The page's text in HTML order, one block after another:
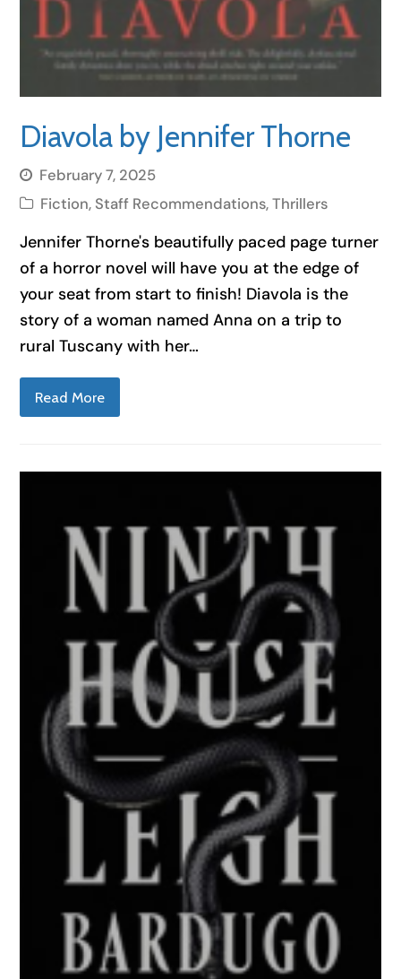
Diavola by Jennifer Thorne
February 7, 2025
Fiction, Staff Recommendations,Thrillers
Jennifer Thorne's beautifully paced page turner
of a horror novel will have you at the edge of
your seat from start to finish! Diavola is the
story of a woman named Anna on a trip to
rural Tuscany with her…
Read More